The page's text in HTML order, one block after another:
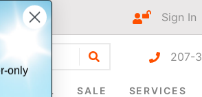
Sign In
207-
SALE SERVICES
only